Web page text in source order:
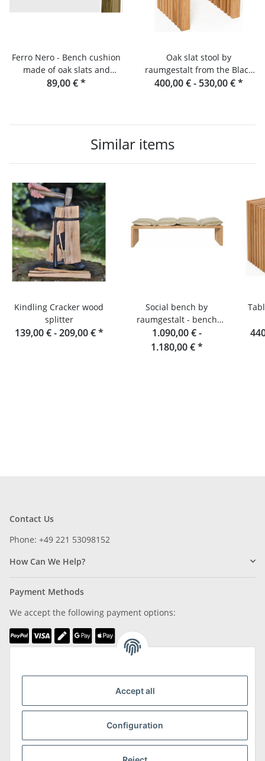
Accept all
Configuration
Ferro Nero - Bench cushion
made of oak slats and
console
89,00 €*
Oak slat stool by
raumgestalt from the Black
Forest
400,00 € - 530,00 €*
Similar items
Kindling Cracker wood
splitter
139,00 € -209,00 €*
Social bench by
raumgestalt - bench
made of oak slats, 180
cm
1.090,00 € -
1.180,00 €*
Contact Us
Phone: +49 221 53098152
How Can We Help?
Payment Methods
We accept the following payment options:
We are Member of